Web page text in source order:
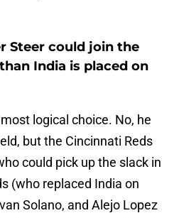
Steer could join the
India is placed on
logical choice. No, he
but the Cincinnati Reds
could pick up the slack in
(who replaced India on
Solano, and Alejo Lopez